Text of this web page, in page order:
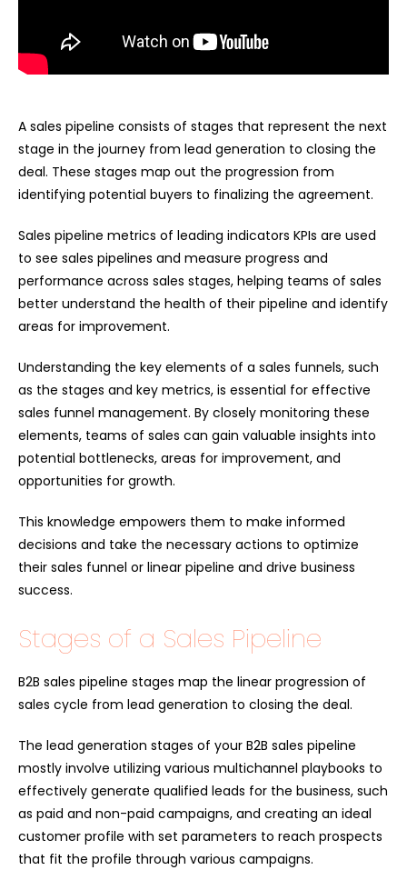
A sales pipeline consists of stages that represent the next
stage in the journey from lead generation to closing the
deal. These stages map out the progression from
identifying potential buyers to finalizing the agreement.
Sales pipeline metrics of leading indicators KPIs are used
to see sales pipelines and measure progress and
performance across sales stages, helping teams of sales
better understand the health of their pipeline and identify
areas for improvement.
Understanding the key elements of a sales funnels, such
as the stages and key metrics, is essential for effective
sales funnel management. By closely monitoring these
elements, teams of sales can gain valuable insights into
potential bottlenecks, areas for improvement, and
opportunities for growth.
This knowledge empowers them to make informed
decisions and take the necessary actions to optimize
their sales funnel or linear pipeline and drive business
success.
Stages of a Sales Pipeline
B2B sales pipeline stages map the linear progression of
sales cycle from lead generation to closing the deal.
The lead generation stages of your B2B sales pipeline
mostly involve utilizing various multichannel playbooks to
effectively generate qualified leads for the business, such
as paid and non-paid campaigns, and creating an ideal
customer profile with set parameters to reach prospects
that fit the profile through various campaigns.